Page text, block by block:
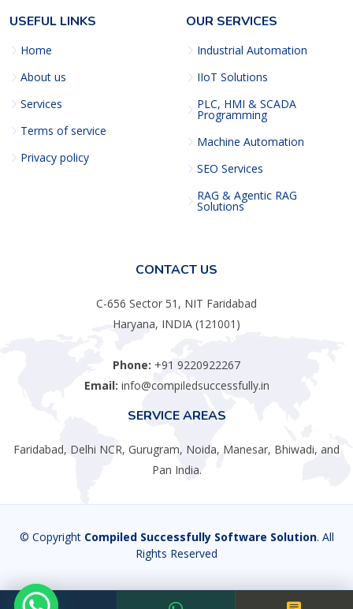
USEFUL LINKS
Home
About us
Services
Terms of service
Privacy policy
OUR SERVICES
Industrial Automation
IIoT Solutions
PLC, HMI & SCADA
Programming
Machine Automation
SEO Services
RAG & Agentic RAG
Solutions
CONTACT US
C-656 Sector 51, NIT Faridabad
Haryana, INDIA (121001)
Phone: +91 9220922267
Email: info@compiledsuccessfully.in
SERVICE AREAS
Faridabad, Delhi NCR, Gurugram, Noida, Manesar, Bhiwadi, and
Pan India.
© Copyright Compiled Successfully Software Solution. All
Rights Reserved